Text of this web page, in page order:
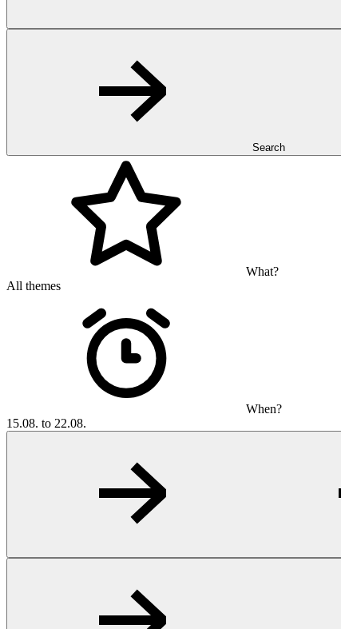
Search
What?
All themes
When?
15.08. to 22.08.